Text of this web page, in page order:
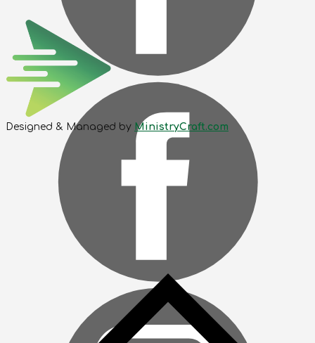
Designed & Managed by MinistryCraft.com